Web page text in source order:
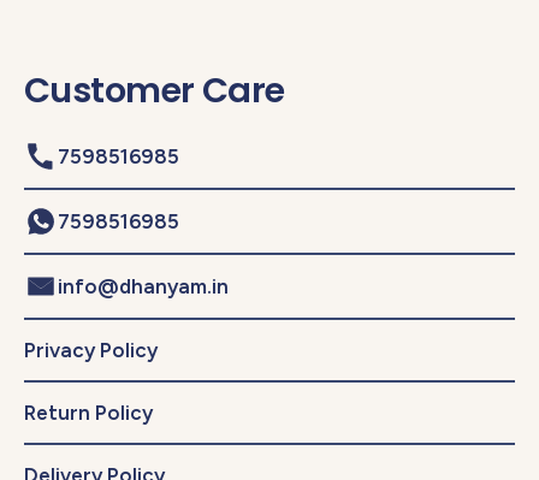
Customer Care
7598516985
7598516985
info@dhanyam.in
Privacy Policy
Return Policy
Delivery Policy